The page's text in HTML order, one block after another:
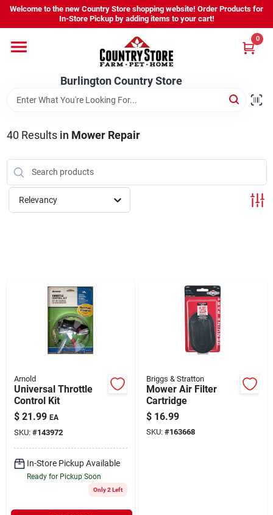
Skip
content
Welcome to the new Country Store shopping website! Order Products for
In-Store Pickup by adding items to your cart!
Burlington Country Store
0
Shop
Youth
Brands
About Us
Burlington Country Store
Change Location
Sign In
Sign Up
40 Results in Mower Repair
Relevancy
Arnold
Universal Throttle
Control Kit
$ 21.99 EA
SKU: #143972
In-Store Pickup Available
Ready for Pickup Soon
Only 2 Left
Briggs & Stratton
Mower Air Filter
Cartridge
$ 16.99
SKU: #163668